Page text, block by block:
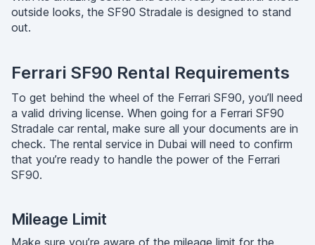
outside looks, the SF90 Stradale is designed to stand
out.
Ferrari SF90 Rental Requirements
To get behind the wheel of the Ferrari SF90, you’ll need
a valid driving license. When going for a Ferrari SF90
Stradale car rental, make sure all your documents are in
check. The rental service in Dubai will need to confirm
that you’re ready to handle the power of the Ferrari
SF90.
Mileage Limit
Make sure you’re aware of the mileage limit for the